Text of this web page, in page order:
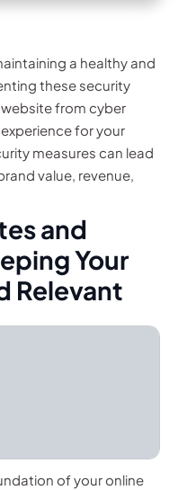
a healthy and
these security
from cyber
for your
measures can lead
value, revenue,
and
Your
Relevant
of your online